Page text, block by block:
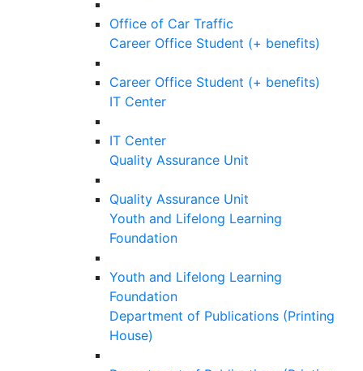
Office of Car Traffic
Career Office Student (+ benefits)
Career Office Student (+ benefits)
IT Center
IT Center
Quality Assurance Unit
Quality Assurance Unit
Youth and Lifelong Learning
Foundation
Youth and Lifelong Learning
Foundation
Department of Publications (Printing
House)